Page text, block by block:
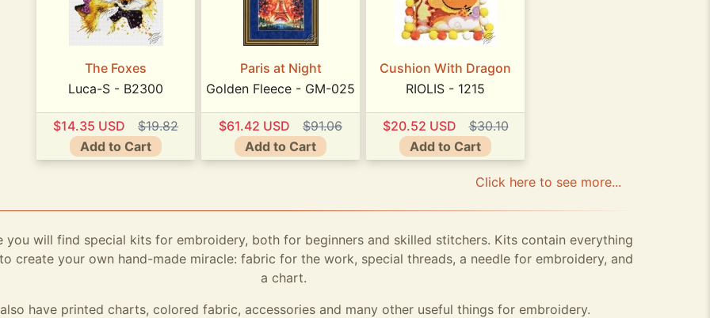
The Foxes
Luca-S - B2300
$14.35 USD
$19.82
Add to Cart
Paris at Night
Golden Fleece - GM-025
$61.42 USD
$91.06
Add to Cart
Cushion With Dragon
RIOLIS - 1215
$20.52 USD
$30.10
Add to Cart
Click here to see more...
you will find special kits for embroidery, both for beginners and skilled stitchers. Kits contain everything
create your own hand-made miracle: fabric for the work, special threads, a needle for embroidery, and
a chart.
have printed charts, colored fabric, accessories and many other useful things for embroidery.